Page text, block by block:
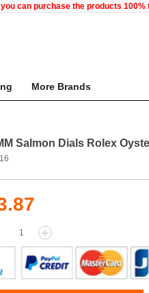
can purchase the products 100%
More Brands
Salmon Dials Rolex
+